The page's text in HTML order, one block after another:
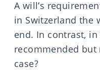
A will’s
in Switzerlandthe
end. In contrast,
recommended
case?